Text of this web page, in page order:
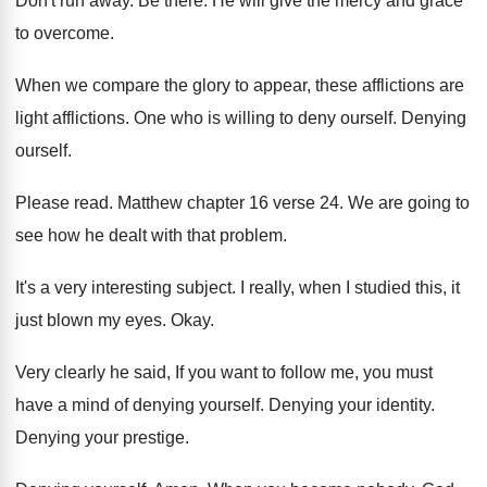
to overcome.
When we compare the glory to appear, these afflictions are
light afflictions. One who is willing to deny ourself. Denying
ourself.
Please read. Matthew chapter 16 verse 24. We are going to
see how he dealt with that problem.
It's a very interesting subject.
I really, when I studied this, it
just blown my eyes. Okay.
Very clearly he said, If you want to follow me, you must
have a mind of denying yourself. Denying your identity.
Denying your prestige.